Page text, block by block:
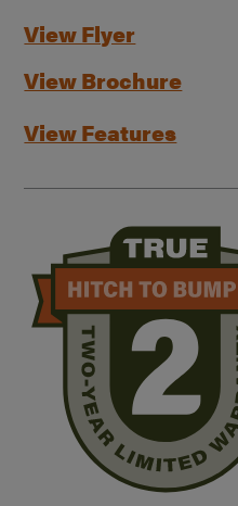
View Flyer
View Brochure
View Features